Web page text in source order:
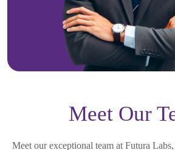
Meet Our
Meet our exceptional team at Futura